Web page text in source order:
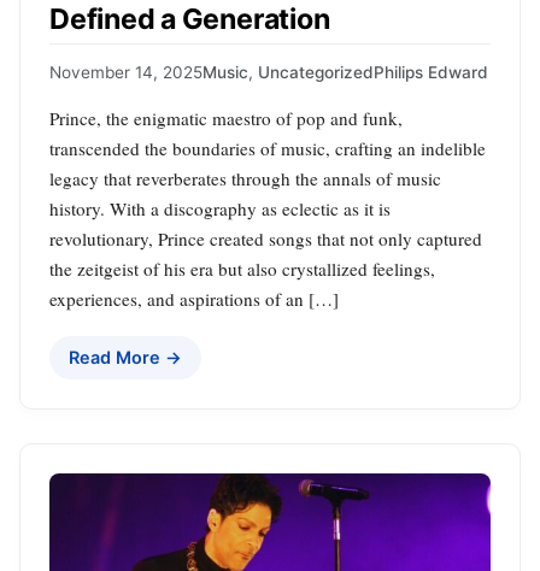
Defined a Generation
November 14, 2025Music, UncategorizedPhilips Edward
Prince, the enigmatic maestro of pop and funk,
transcended the boundaries of music, crafting an indelible
legacy that reverberates through the annals of music
history. With a discography as eclectic as it is
revolutionary, Prince created songs that not only captured
the zeitgeist of his era but also crystallized feelings,
experiences, and aspirations of an […]
Read More →